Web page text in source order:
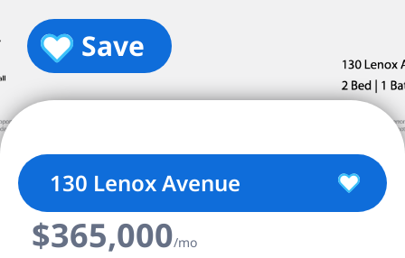
Save
130 Lenox Avenue
$365,000/mo